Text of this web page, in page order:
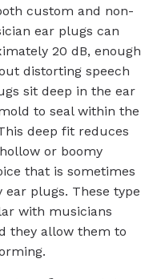
custom and non-
ear plugs can
20 dB, enough
distorting speech
sit deep in the ear
to seal within the
deep fit reduces
or boomy
that is sometimes
plugs. These type
with musicians
they allow them to